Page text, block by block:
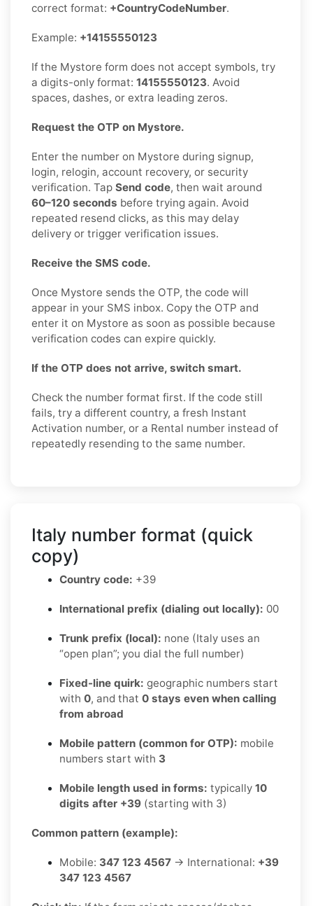
correct format: +CountryCodeNumber.
Example: +14155550123
If the Mystore form does not accept symbols, try
a digits-only format: 14155550123. Avoid
spaces, dashes, or extra leading zeros.
Request the OTP on Mystore.
Enter the number on Mystore during signup,
login, relogin, account recovery, or security
verification. Tap Send code, then wait around
60–120 seconds before trying again. Avoid
repeated resend clicks, as this may delay
delivery or trigger verification issues.
Receive the SMS code.
Once Mystore sends the OTP, the code will
appear in your SMS inbox. Copy the OTP and
enter it on Mystore as soon as possible because
verification codes can expire quickly.
If the OTP does not arrive, switch smart.
Check the number format first. If the code still
fails, try a different country, a fresh Instant
Activation number, or a Rental number instead of
repeatedly resending to the same number.
Italy number format (quick
copy)
Country code: +39
International prefix (dialing out locally): 00
Trunk prefix (local): none (Italy uses an
“open plan”; you dial the full number)
Fixed-line quirk: geographic numbers start
with 0, and that 0 stays even when calling
from abroad
Mobile pattern (common for OTP): mobile
numbers start with 3
Mobile length used in forms: typically 10
digits after +39 (starting with 3)
Common pattern (example):
Mobile: 347 123 4567 → International: +39
347 123 4567